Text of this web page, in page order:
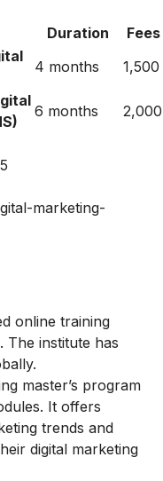
Duration
4 months
1,500
6 months
2,000
marketing-
online training
The institute has
master’s program
It offers
trends and
digital marketing